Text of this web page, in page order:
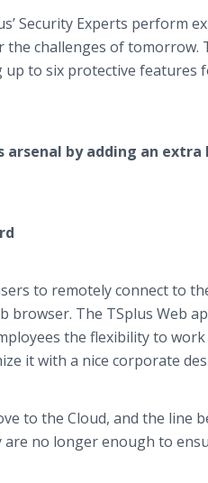
Security Experts perform
challenges of tomorrow.
to six protective features
arsenal by adding an
to remotely connect to
browser. The TSplus Web
the flexibility to
it with a nice corporate
to the Cloud, and the line
no longer enough to